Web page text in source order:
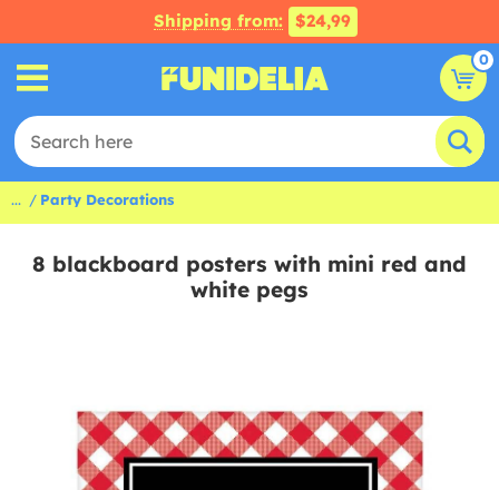
Shipping from: $24,99
0
... Party Decorations
8 blackboard posters with mini red and
white pegs